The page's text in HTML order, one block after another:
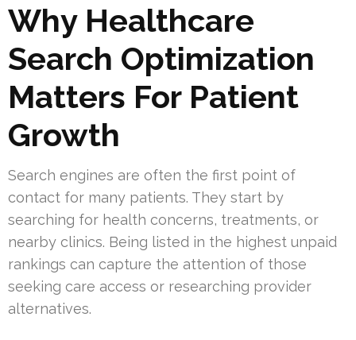
Why Healthcare
Search Optimization
Matters For Patient
Growth
Search engines are often the first point of
contact for many patients. They start by
searching for health concerns, treatments, or
nearby clinics. Being listed in the highest unpaid
rankings can capture the attention of those
seeking care access or researching provider
alternatives.